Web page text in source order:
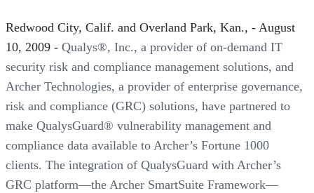
Redwood City, Calif. and Overland Park, Kan., - August
10, 2009 - Qualys®, Inc., a provider of on-demand IT
security risk and compliance management solutions, and
Archer Technologies, a provider of enterprise governance,
risk and compliance (GRC) solutions, have partnered to
make QualysGuard® vulnerability management and
compliance data available to Archer’s Fortune 1000
clients. The integration of QualysGuard with Archer’s
GRC platform—the Archer SmartSuite Framework—